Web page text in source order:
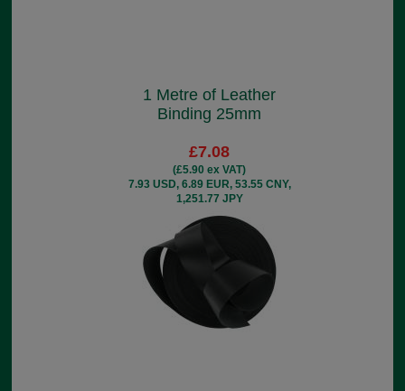
1 Metre of Leather
Binding 25mm
£7.08
(£5.90 ex VAT)
7.93 USD, 6.89 EUR, 53.55 CNY,
1,251.77 JPY